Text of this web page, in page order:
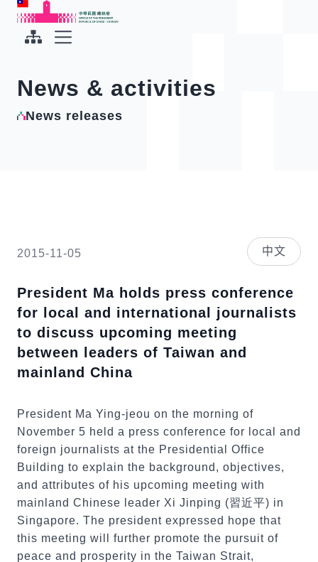
To the central content area
Office of the President Republic of China(Taiwan)
News & activities
News releases
2015-11-05 中文
President Ma holds press conference
for local and international journalists
to discuss upcoming meeting
between leaders of Taiwan and
mainland China
President Ma Ying-jeou on the morning of
November 5 held a press conference for local and
foreign journalists at the Presidential Office
Building to explain the background, objectives,
and attributes of his upcoming meeting with
mainland Chinese leader Xi Jinping (習近平) in
Singapore. The president expressed hope that
this meeting will further promote the pursuit of
peace and prosperity in the Taiwan Strait,